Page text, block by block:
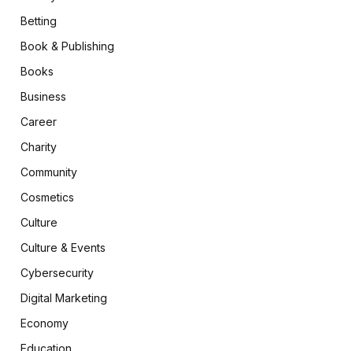
Betting
Book & Publishing
Books
Business
Career
Charity
Community
Cosmetics
Culture
Culture & Events
Cybersecurity
Digital Marketing
Economy
Education